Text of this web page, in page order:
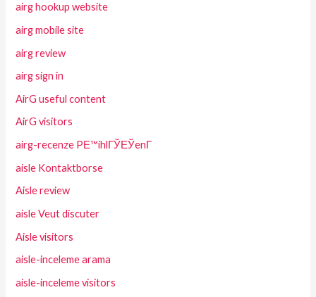
airg hookup website
airg mobile site
airg review
airg sign in
AirG useful content
AirG visitors
airg-recenze PЕ™ihlГЎЕЎenГ­
aisle Kontaktborse
Aisle review
aisle Veut discuter
Aisle visitors
aisle-inceleme arama
aisle-inceleme visitors